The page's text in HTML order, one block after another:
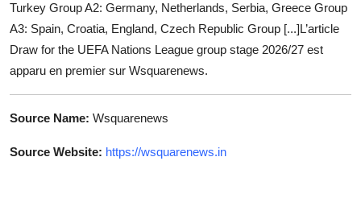
Turkey Group A2: Germany, Netherlands, Serbia, Greece Group
A3: Spain, Croatia, England, Czech Republic Group [...]L’article
Draw for the UEFA Nations League group stage 2026/27 est
apparu en premier sur Wsquarenews.
Source Name: Wsquarenews
Source Website: https://wsquarenews.in